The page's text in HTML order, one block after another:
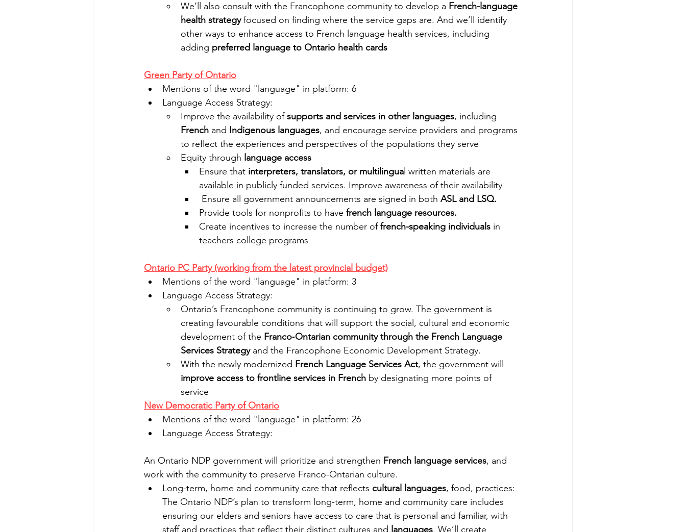
We’ll also consult with the Francophone community to develop a French-language
health strategy focused on finding where the service gaps are. And we’ll identify
other ways to enhance access to French language health services, including
adding preferred language to Ontario health cards
Green Party of Ontario
Mentions of the word "language" in platform: 6
Language Access Strategy:
Improve the availability of supports and services in other languages, including
French and Indigenous languages, and encourage service providers and programs
to reflect the experiences and perspectives of the populations they serve
Equity through language access
Ensure that interpreters, translators, or multilingua l written materials are
available in publicly funded services. Improve awareness of their availability
Ensure all government announcements are signed in both ASL and LSQ.
Provide tools for nonprofits to have french language resources.
Create incentives to increase the number of french-speaking individuals in
teachers college programs
Ontario PC Party (working from the latest provincial budget)
Mentions of the word "language" in platform: 3
Language Access Strategy:
Ontario’s Francophone community is continuing to grow. The government is
creating favourable conditions that will support the social, cultural and economic
development of the Franco‐Ontarian community through the French Language
Services Strategy and the Francophone Economic Development Strategy.
With the newly modernized French Language Services Act, the government will
improve access to frontline services in French by designating more points of
service
New Democratic Party of Ontario
Mentions of the word "language" in platform: 26
Language Access Strategy:
An Ontario NDP government will prioritize and strengthen French language services, and
work with the community to preserve Franco-Ontarian culture.
Long-term, home and community care that reflects cultural languages, food, practices:
The Ontario NDP’s plan to transform long-term, home and community care includes
ensuring our elders and seniors have access to care that is personal and familiar, with
staff and practices that reflect their distinct cultures and languages. We’ll create